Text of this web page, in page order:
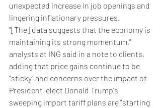
unexpected increase in job openings and
lingering inflationary pressures.
"[The] data suggests that the economy is
maintaining its strong momentum,"
analysts at ING said in a note to clients,
adding that price gains continue to be
"sticky" and concerns over the impact of
President-elect Donald Trump's
sweeping import tariff plans are "starting